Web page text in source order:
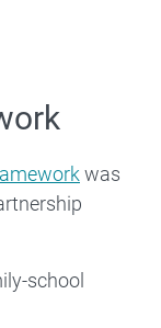
was
school